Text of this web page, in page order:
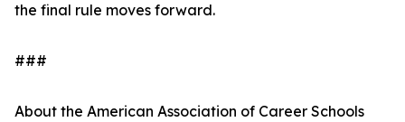
the final rule moves forward.
###
About the American Association of Career Schools